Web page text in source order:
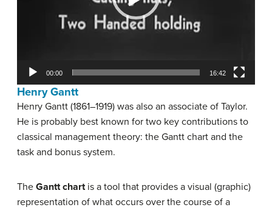
00:00 16:42
Henry Gantt
Henry Gantt (1861–1919) was also an associate of Taylor.
He is probably best known for two key contributions to
classical management theory: the Gantt chart and the
task and bonus system.
The Gantt chartis a tool that provides a visual (graphic)
representation of what occurs over the course of a